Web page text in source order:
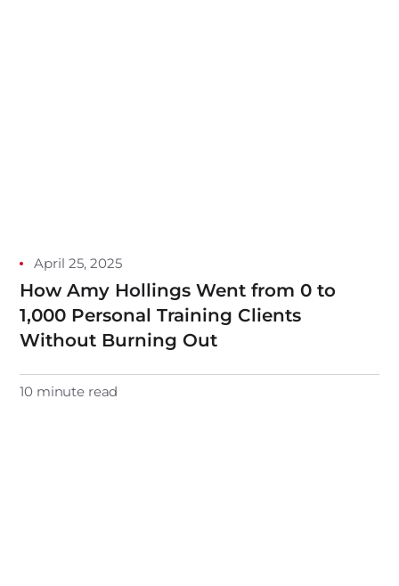
April 25, 2025
How Amy Hollings Went from 0 to
1,000 Personal Training Clients
Without Burning Out
10 minute read